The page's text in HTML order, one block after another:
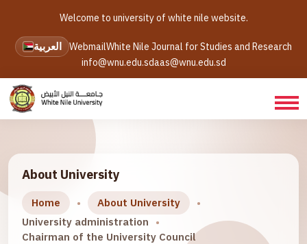
Welcome to university of white nile website.
العربية WebmailWhite Nile Journal for Studies and Research
info@wnu.edu.sdaas@wnu.edu.sd
About University
Home
About University
University administration
Chairman of the University Council